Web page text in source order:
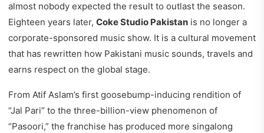
almost nobody expected the result to outlast the season.
Eighteen years later, Coke Studio Pakistan is no longer a
corporate-sponsored music show. It is a cultural movement
that has rewritten how Pakistani music sounds, travels and
earns respect on the global stage.
From Atif Aslam’s first goosebump-inducing rendition of
“Jal Pari” to the three-billion-view phenomenon of
“Pasoori,” the franchise has produced more singalong